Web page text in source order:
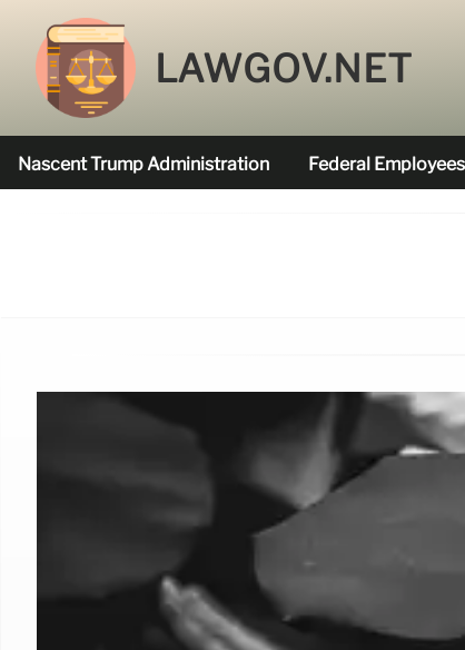
LAWGOV.NET
Nascent Trump Administration Federal Employees